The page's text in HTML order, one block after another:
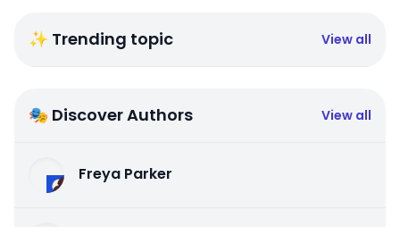
✨ Trending topic View all
🎭 Discover Authors View all
Freya Parker